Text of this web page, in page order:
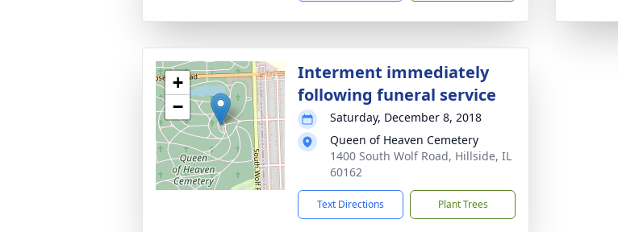
+
−
Interment immediately
following funeral service
Saturday, December 8, 2018
Queen of Heaven Cemetery
1400 South Wolf Road, Hillside, IL
60162
Text Directions Plant Trees